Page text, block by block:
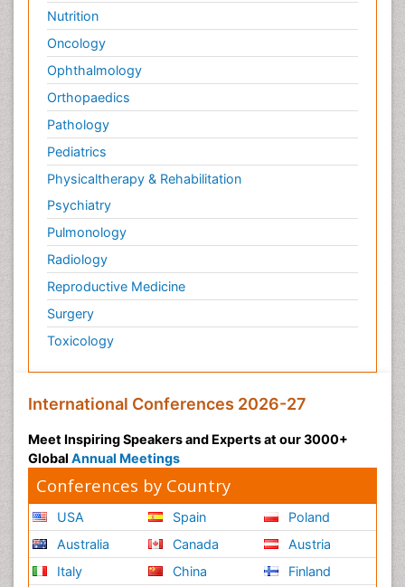
Nutrition
Oncology
Ophthalmology
Orthopaedics
Pathology
Pediatrics
Physicaltherapy & Rehabilitation
Psychiatry
Pulmonology
Radiology
Reproductive Medicine
Surgery
Toxicology
International Conferences 2026-27
Meet Inspiring Speakers and Experts at our 3000+
Global Annual Meetings
Conferences by Country
USA
Australia
Italy
Spain
Canada
China
Poland
Austria
Finland